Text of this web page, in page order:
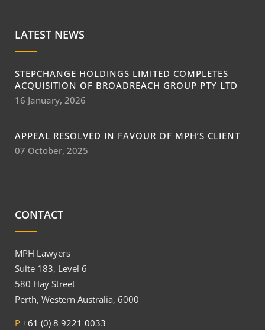
LATEST NEWS
STEPCHANGE HOLDINGS LIMITED COMPLETES
ACQUISITION OF BROADREACH GROUP PTY LTD
16 January, 2026
APPEAL RESOLVED IN FAVOUR OF MPH’S CLIENT
07 October, 2025
CONTACT
MPH Lawyers
Suite 183, Level 6
580 Hay Street
Perth, Western Australia, 6000
P +61 (0) 8 9221 0033